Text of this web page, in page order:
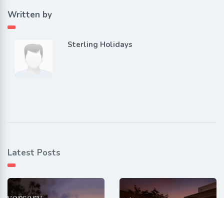
Written by
Sterling Holidays
Latest Posts